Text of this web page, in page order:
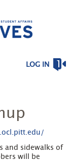
LOG IN
and sidewalks of
will be